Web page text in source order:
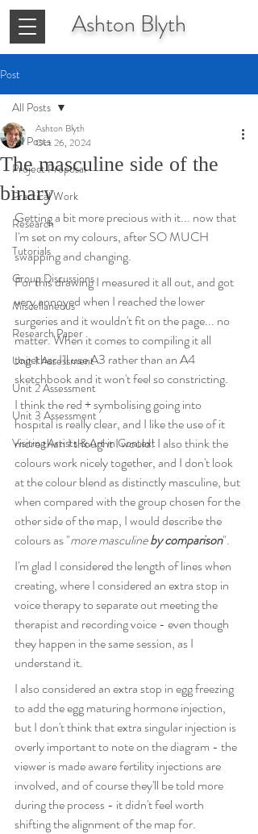
Ashton Blyth
Post
All Posts
Project Proposal
Practical Work
Research
Tutorials
Group Discussions
Miscellaneous
Research Paper
Unit 1 Assessment
Unit 2 Assessment
Unit 3 Assessment
Visiting Artists & Art in Context
All Posts
The masculine side of the
binary
Ashton Blyth
Oct 26, 2024
Getting a bit more precious with it... now that
I'm set on my colours, after SO MUCH
swapping and changing.
For this drawing I measured it all out, and got
very annoyed when I reached the lower
surgeries and it wouldn't fit on the page... no
matter. When it comes to compiling it all
together I'll use A3 rather than an A4
sketchbook and it won't feel so constricting.
I think the red + symbolising going into
hospital is really clear, and I like the use of it
more than I thought I would! I also think the
colours work nicely together, and I don't look
at the colour blend as distinctly masculine, but
when compared with the group chosen for the
other side of the map, I would describe the
colours as "more masculine by comparison".
I'm glad I considered the length of lines when
creating, where I considered an extra stop in
voice therapy to separate out meeting the
therapist and recording voice - even though
they happen in the same session, as I
understand it.
I also considered an extra stop in egg freezing
to add the egg maturing hormone injection,
but I don't think that extra singular injection is
overly important to note on the diagram - the
viewer is made aware fertility injections are
involved, and of course they'll be told more
during the process - it didn't feel worth
shifting the alignment of the map for.